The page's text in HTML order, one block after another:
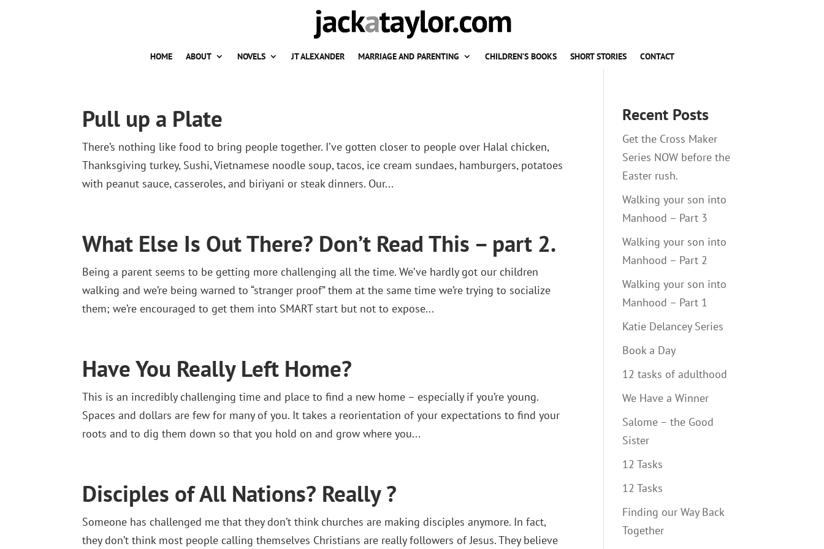
HOME ABOUT NOVELS JT ALEXANDER MARRIAGE AND PARENTING CHILDREN’S BOOKS SHORT STORIES CONTACT
Pull up a Plate
There’s nothing like food to bring people together. I’ve gotten closer to people over Halal chicken,
Thanksgiving turkey, Sushi, Vietnamese noodle soup, tacos, ice cream sundaes, hamburgers, potatoes
with peanut sauce, casseroles, and biriyani or steak dinners. Our...
What Else Is Out There? Don’t Read This – part 2.
Being a parent seems to be getting more challenging all the time. We’ve hardly got our children
walking and we’re being warned to “stranger proof” them at the same time we’re trying to socialize
them; we’re encouraged to get them into SMART start but not to expose...
Have You Really Left Home?
This is an incredibly challenging time and place to find a new home – especially if you’re young.
Spaces and dollars are few for many of you. It takes a reorientation of your expectations to find your
roots and to dig them down so that you hold on and grow where you...
Disciples of All Nations? Really ?
Someone has challenged me that they don’t think churches are making disciples anymore. In fact,
they don’t think most people calling themselves Christians are really followers of Jesus. They believe
Recent Posts
Get the Cross Maker
Series NOW before the
Easter rush.
Walking your son into
Manhood – Part 3
Walking your son into
Manhood – Part 2
Walking your son into
Manhood – Part 1
Katie Delancey Series
Book a Day
12 tasks of adulthood
We Have a Winner
Salome – the Good
Sister
12 Tasks
12 Tasks
Finding our Way Back
Together